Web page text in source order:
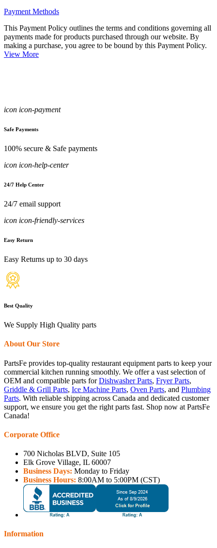
Payment Methods
This Payment Policy outlines the terms and conditions governing all
payments made for products purchased through our website. By
making a purchase, you agree to be bound by this Payment Policy.
View More
icon icon-payment
Safe Payments
100% secure & Safe payments
icon icon-help-center
24/7 Help Center
24/7 email support
icon icon-friendly-services
Easy Return
Easy Returns up to 30 days
Best Quality
We Supply High Quality parts
About Our Store
PartsFe provides top-quality restaurant equipment parts to keep your
commercial kitchen running smoothly. We offer a vast selection of
OEM and compatible parts forDishwasher Parts, Fryer Parts,
Griddle & Grill Parts, Ice Machine Parts, Oven Parts, and Plumbing
Parts. With reliable shipping across Canada and dedicated customer
support, we ensure you get the right parts fast. Shop now at PartsFe
Canada!
Corporate Office
700 Nicholas BLVD, Suite 105
Elk Grove Village, IL 60007
Business Days: Monday to Friday
Business Hours: 8:00AM to 5:00PM (CST)
Information